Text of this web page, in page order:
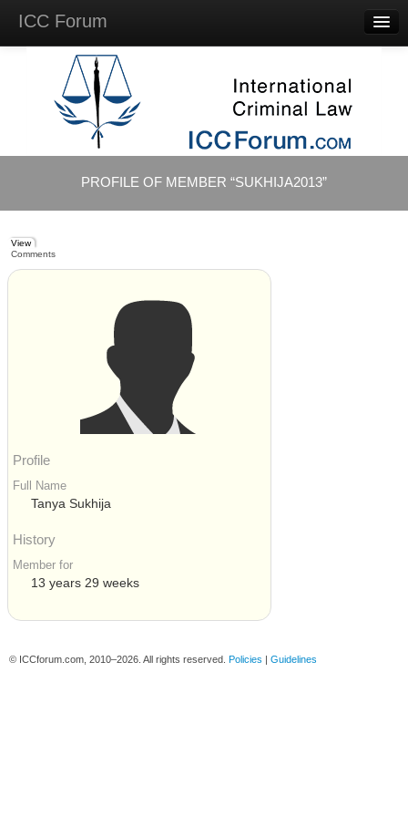
ICC Forum
Questions
Videos & Lectures
Background Materials
PROFILE OF MEMBER “SUKHIJA2013”
View
Comments
Profile
Full Name
Tanya Sukhija
History
Member for
13 years 29 weeks
© ICCforum.com, 2010–2026. All rights reserved. Policies | Guidelines